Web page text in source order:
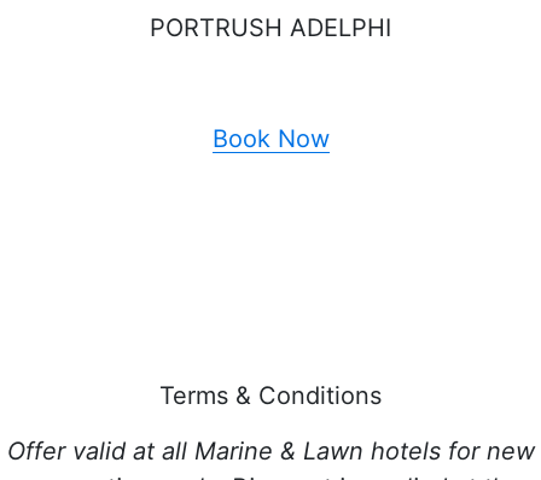
PORTRUSH ADELPHI
Book Now
Terms & Conditions
Offer valid at all Marine & Lawn hotels for new